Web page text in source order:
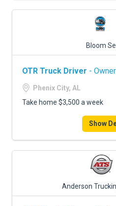
Bloom
OTR Truck Driver -
Phenix City, AL
Take home $3,500 a week
Show
Anderson